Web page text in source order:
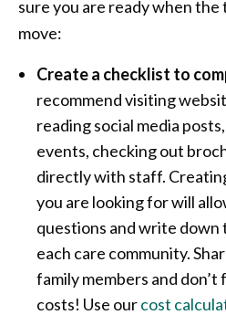
sure you are ready when the
move:
Create a checklist to
recommend visiting
reading social media
events, checking out
directly with staff.
you are looking for will
questions and write down
each care community.
family members and
costs! Use ourcost